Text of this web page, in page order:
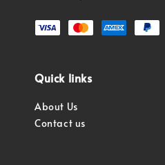
Quick links
About Us
Contact us